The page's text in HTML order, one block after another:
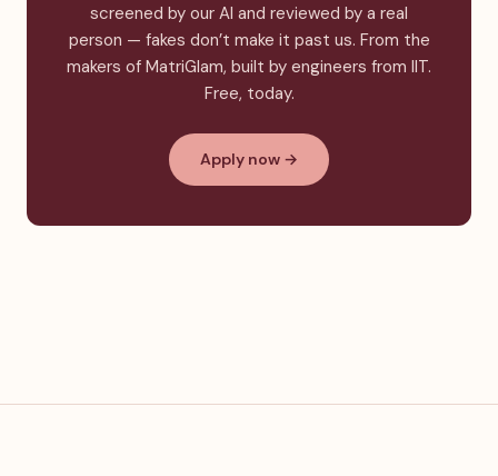
screened by our AI and reviewed by a real
person — fakes don’t make it past us. From the
makers of MatriGlam, built by engineers from IIT.
Free, today.
Apply now →